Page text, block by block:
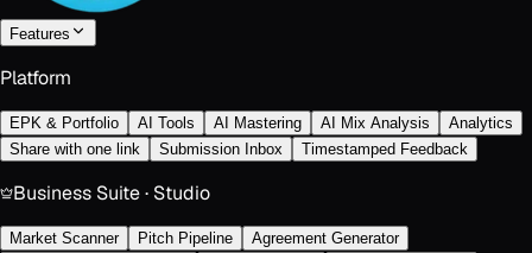
Features
Platform
EPK & Portfolio AI Tools AI Mastering AI Mix Analysis
Analytics
Share with one link
Submission Inbox Timestamped Feedback
Business Suite · Studio
Market Scanner Pitch Pipeline
Agreement Generator